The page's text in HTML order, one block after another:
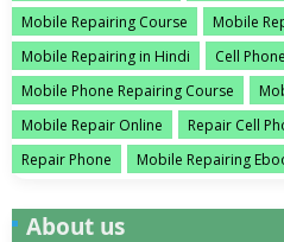
Mobile Repairing Course
Mobile
Mobile Repairing in Hindi
Cell
Mobile Phone Repairing Course
Mobile Repair Online
Repair Cell
Repair Phone
Mobile Repairing
About us